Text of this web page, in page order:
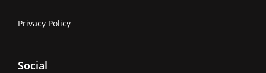
Privacy Policy
Social